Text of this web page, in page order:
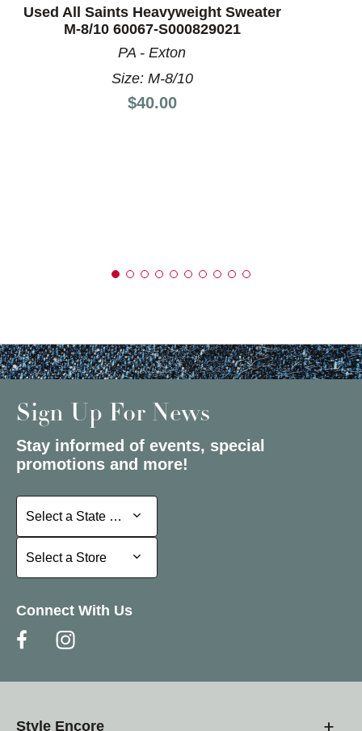
Used All Saints Heavyweight Sweater
M-8/10 60067-S000829021
PA - Exton
Size: M-8/10
Price:
$40.00
Sign Up For News
Stay informed of events, special
promotions and more!
Select a State or Province
Select a State or Province
Select a Store
Select a Store
Connect With Us
Style Encore